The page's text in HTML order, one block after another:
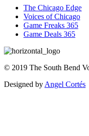
The Chicago Edge
Voices of Chicago
Game Freaks 365
Game Deals 365
© 2019 The South Bend
Designed by Angel Cortés